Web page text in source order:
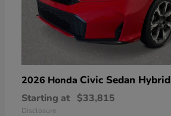
2026 Honda Civic Sedan Hybrid
Starting at $33,815
Disclosure